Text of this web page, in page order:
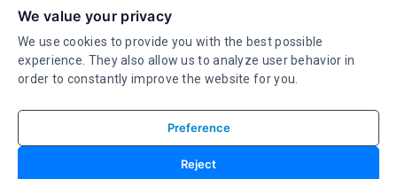
Investor Relations
© 2026 Adeia Inc. All Rights Reserved |
Privacy Statement|
We value your privacy
We use cookies to provide you with the best possible
experience. They also allow us to analyze user behavior in
order to constantly improve the website for you.
Preference
Reject